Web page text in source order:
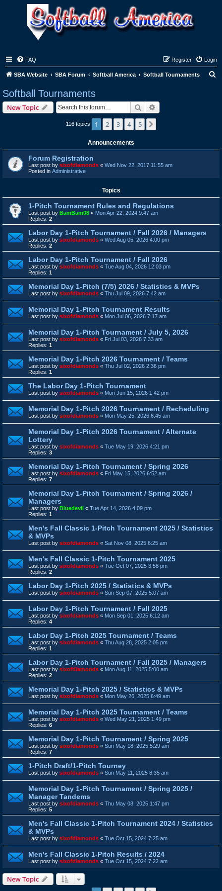
FAQ Login
Register
SBA Website SBA Forum Softball America Softball Tournaments
Softball Tournaments
New Topic Search
116 topics 1 2 3 4 5
Announcements
Forum Registration
Last post by sixofdiamonds « Wed Nov 22, 2017 11:55 am
Posted in Administrative
Topics
1-Pitch Tournament Rules and Regulations
Last post by BamBam08 « Mon Apr 22, 2024 9:47 am
Replies: 2
Labor Day 1-Pitch Tournament / Fall 2026 / Managers
Last post by sixofdiamonds « Wed Aug 05, 2026 4:00 pm
Replies: 2
Labor Day 1-Pitch Tournament / Fall 2026
Last post by sixofdiamonds « Tue Aug 04, 2026 12:03 pm
Replies: 1
Memorial Day 1-Pitch (7/5) 2026 / Statistics & MVPs
Last post by sixofdiamonds « Thu Jul 09, 2026 7:42 am
Memorial Day 1-Pitch Tournament Results
Last post by sixofdiamonds « Mon Jul 06, 2026 7:17 am
Memorial Day 1-Pitch Tournament / July 5, 2026
Last post by sixofdiamonds « Fri Jul 03, 2026 7:33 am
Replies: 1
Memorial Day 1-Pitch 2026 Tournament / Teams
Last post by sixofdiamonds « Thu Jul 02, 2026 2:36 pm
Replies: 1
The Labor Day 1-Pitch Tournament
Last post by sixofdiamonds « Mon Jun 15, 2026 1:42 pm
Memorial Day 1-Pitch 2026 Tournament / Recheduling
Last post by sixofdiamonds « Mon May 25, 2026 6:45 am
Memorial Day 1-Pitch 2026 Tournament / Alternate
Lottery
Last post by sixofdiamonds « Tue May 19, 2026 4:21 pm
Replies: 3
Memorial Day 1-Pitch Tournament / Spring 2026
Last post by sixofdiamonds « Fri May 15, 2026 6:52 am
Replies: 7
Memorial Day 1-Pitch Tournament / Spring 2026 /
Managers
Last post by Bluedevil « Tue Apr 14, 2026 4:09 pm
Replies: 1
Men's Fall Classic 1-Pitch Tournament 2025 / Statistics
& MVPs
Last post by sixofdiamonds « Sat Nov 08, 2025 6:25 am
Men's Fall Classic 1-Pitch Tournament 2025
Last post by sixofdiamonds « Tue Oct 07, 2025 3:58 pm
Replies: 2
Labor Day 1-Pitch 2025 / Statistics & MVPs
Last post by sixofdiamonds « Sun Sep 07, 2025 5:07 am
Labor Day 1-Pitch Tournament / Fall 2025
Last post by sixofdiamonds « Mon Sep 01, 2025 6:12 am
Replies: 4
Labor Day 1-Pitch 2025 Tournament / Teams
Last post by sixofdiamonds « Thu Aug 28, 2025 2:05 pm
Replies: 1
Labor Day 1-Pitch Tournament / Fall 2025 / Managers
Last post by sixofdiamonds « Mon Aug 11, 2025 5:00 am
Replies: 2
Memorial Day 1-Pitch 2025 / Statistics & MVPs
Last post by sixofdiamonds « Mon May 26, 2025 6:49 am
Memorial Day 1-Pitch 2025 Tournament / Teams
Last post by sixofdiamonds « Wed May 21, 2025 1:49 pm
Replies: 6
Memorial Day 1-Pitch Tournament / Spring 2025
Last post by sixofdiamonds « Sun May 18, 2025 5:29 am
Replies: 7
1-Pitch Draft/1-Pitch Tourney
Last post by sixofdiamonds « Sun May 11, 2025 8:35 am
Memorial Day 1-Pitch Tournament / Spring 2025 /
Manager Tandems
Last post by sixofdiamonds « Thu May 08, 2025 1:47 pm
Replies: 5
Men's Fall Classic 1-Pitch Tournament 2024 / Statistics
& MVPs
Last post by sixofdiamonds « Tue Oct 15, 2024 7:25 am
Men's Fall Classic 1-Pitch Results / 2024
Last post by sixofdiamonds « Tue Oct 15, 2024 7:22 am
New Topic